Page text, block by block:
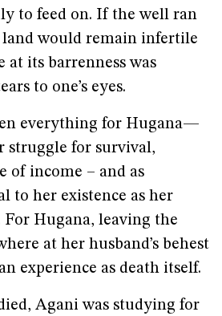
to feed on. If the well ran
land would remain infertile
at its barrenness was
to one’s eyes.
everything for Hugana—
struggle for survival,
of income – and as
to her existence as her
For Hugana, leaving the
at her husband’s behest
experience as death itself.
Agani was studying for